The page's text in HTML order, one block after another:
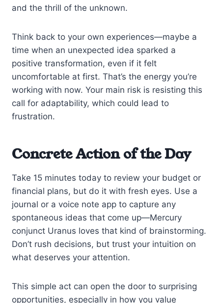
and the thrill of the unknown.
Think back to your own experiences—maybe a
time when an unexpected idea sparked a
positive transformation, even if it felt
uncomfortable at first. That’s the energy you’re
working with now. Your main risk is resisting this
call for adaptability, which could lead to
frustration.
Concrete Action of the Day
Take 15 minutes today to review your budget or
financial plans, but do it with fresh eyes. Use a
journal or a voice note app to capture any
spontaneous ideas that come up—Mercury
conjunct Uranus loves that kind of brainstorming.
Don’t rush decisions, but trust your intuition on
what deserves your attention.
This simple act can open the door to surprising
opportunities, especially in how you value